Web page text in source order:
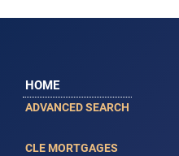
HOME
ADVANCED SEARCH
CLE MORTGAGES